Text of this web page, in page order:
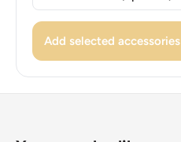
Add selected accessories